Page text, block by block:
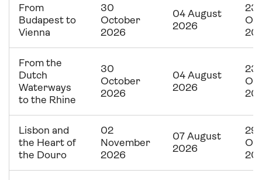
From
Budapest to
Vienna
30
October
2026
04 August
2026
23
From the
Dutch
Waterways
to the Rhine
30
October
2026
04 August
2026
23
Lisbon and
the Heart of
the Douro
02
November
2026
07 August
2026
29